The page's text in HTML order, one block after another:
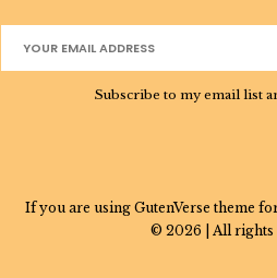
Subscribe to my email list
If you are using GutenVerse theme
© 2026 | All rights